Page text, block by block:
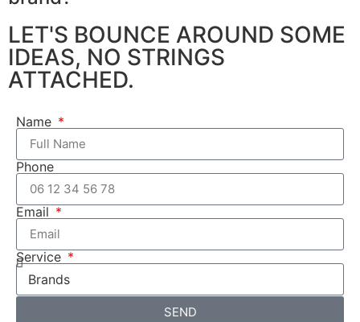
LET'S BOUNCE AROUND SOME
IDEAS, NO STRINGS
ATTACHED.
Name
Phone
Email
Service
SEND